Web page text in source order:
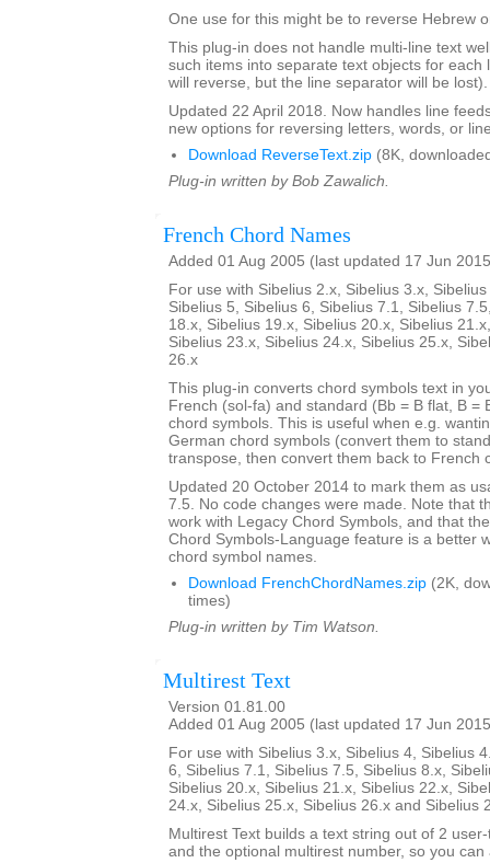
One use for this might be to reverse Hebrew
This plug-in does not handle multi-line text
such items into separate text objects for each
will reverse, but the line separator will be lost).
Updated 22 April 2018. Now handles line
new options for reversing letters, words, or
Download ReverseText.zip (8K,
Plug-in written by Bob Zawalich.
French Chord Names
Added 01 Aug 2005 (last updated 17 Jun
For use with Sibelius 2.x, Sibelius 3.x,
Sibelius 5, Sibelius 6, Sibelius 7.1, Sibelius
18.x, Sibelius 19.x, Sibelius 20.x, Sibelius
Sibelius 23.x, Sibelius 24.x, Sibelius 25.x,
26.x
This plug-in converts chord symbols text in
French (sol-fa) and standard (Bb = B flat, B =
chord symbols. This is useful when e.g.
German chord symbols (convert them to
transpose, then convert them back to French
Updated 20 October 2014 to mark them as
7.5. No code changes were made. Note that
work with Legacy Chord Symbols, and that
Chord Symbols-Language feature is a better
chord symbol names.
Download FrenchChordNames.zip (2K,
times)
Plug-in written by Tim Watson.
Multirest Text
Version 01.81.00
Added 01 Aug 2005 (last updated 17 Jun
For use with Sibelius 3.x, Sibelius 4, Sibelius
6, Sibelius 7.1, Sibelius 7.5, Sibelius 8.x,
Sibelius 20.x, Sibelius 21.x, Sibelius 22.x,
24.x, Sibelius 25.x, Sibelius 26.x and Sibelius
Multirest Text builds a text string out of 2
and the optional multirest number, so you can